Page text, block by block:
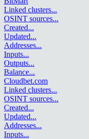
Linked clusters...
OSINT sources...
Created...
Updated...
Addresses...
Inputs...
Outputs...
Balance...
Cloudbet.com
Linked clusters...
OSINT sources...
Created...
Updated...
Addresses...
Inputs...